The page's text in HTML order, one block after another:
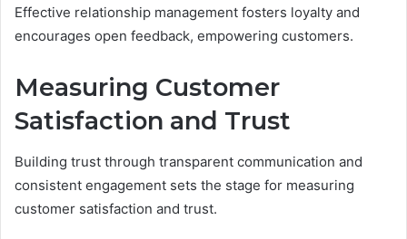
Effective relationship management fosters loyalty and
encourages open feedback, empowering customers.
Measuring Customer
Satisfaction and Trust
Building trust through transparent communication and
consistent engagement sets the stage for measuring
customer satisfaction and trust.